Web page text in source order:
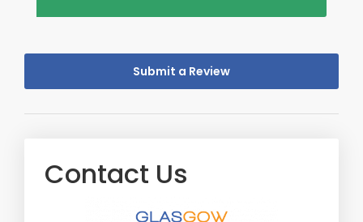
Submit a Review
Contact Us